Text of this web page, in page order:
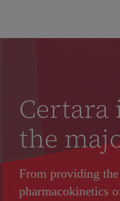
the
From providing
pharmacokinetics